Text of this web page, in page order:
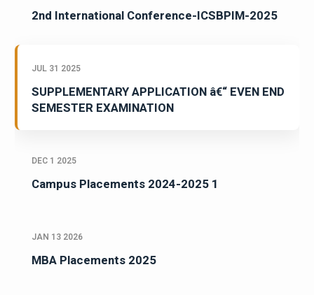
2nd International Conference-ICSBPIM-2025
JUL 31 2025
SUPPLEMENTARY APPLICATION â€“ EVEN END
SEMESTER EXAMINATION
DEC 1 2025
Campus Placements 2024-2025 1
JAN 13 2026
MBA Placements 2025